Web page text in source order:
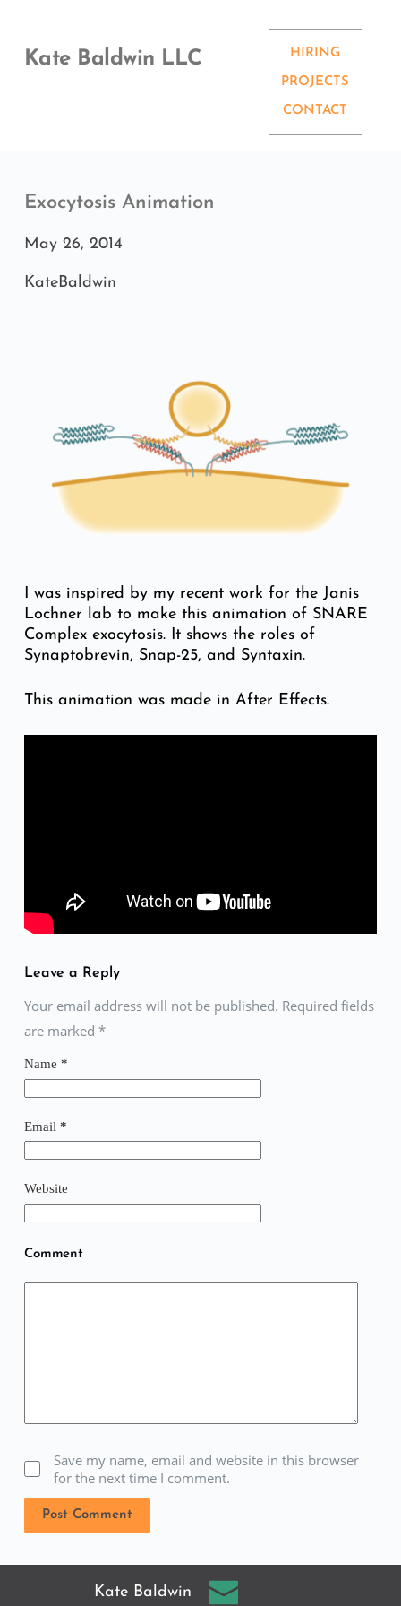
Kate Baldwin LLC HIRING
PROJECTS
CONTACT
Exocytosis Animation
May 26, 2014
KateBaldwin
I was inspired by my recent work for the Janis
Lochner lab to make this animation of SNARE
Complex exocytosis. It shows the roles of
Synaptobrevin, Snap-25, and Syntaxin.
This animation was made in After Effects.
Leave a Reply
Your email address will not be published. Required fields
are marked *
Name *
Email *
Website
Comment
Save my name, email and website in this browser
for the next time I comment.
Post Comment
Kate Baldwin